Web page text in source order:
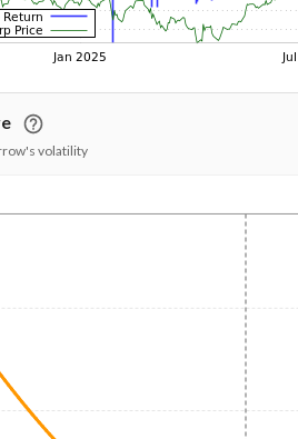
volatility